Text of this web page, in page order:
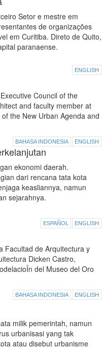
Setor e mestre em
de organizações
em Curitiba. Direto de Quito,
paranaense.
ENGLISH
Council of the
and faculty member at
the New Urban Agenda and
BAHASA INDONESIA ENGLISH
ekonomi daerah.
dari rencana tata kota
keasliannya, namun
sejarahnya.
ESPAÑOL ENGLISH
Facultad de Arquitectura y
Dicken Castro,
del Museo del Oro
BAHASA INDONESIA ENGLISH
milik pemerintah, namun
urbanisasi yang tak
atau disebut urbanisme